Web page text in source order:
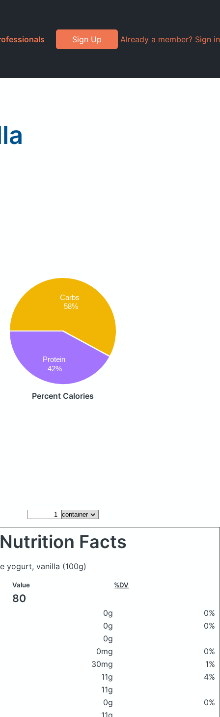
Sign Up Already a member? Sign in
Carbs
58%
Protein
42%
Percent Calories
Nutrition Facts
yogurt, vanilla (100g)
Value %DV
80
0g
0%
0g
0%
0g
0mg
0%
30mg
1%
11g
4%
11g
0g
0%
11g